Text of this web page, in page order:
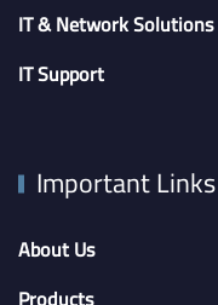
IT & Network Solutions
IT Support
Important Links
About Us